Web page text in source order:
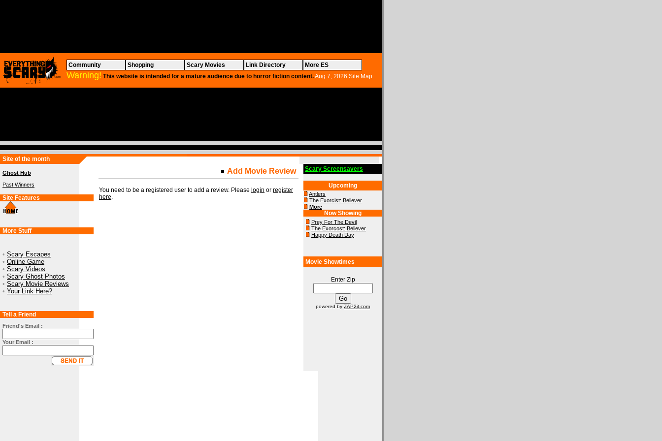
Community Shopping Scary Movies Link Directory More ES
Warning! This website is intended for a mature audience due to horror fiction content.Aug 7, 2026 Site Map
Site of the month
Ghost Hub
Past Winners
Site Features
More Stuff
• Scary Escapes
• Online Game
• Scary Videos
• Scary Ghost Photos
• Scary Movie Reviews
• Your Link Here?
Tell a Friend
Friend's Email :
Your Email :
Add Movie Review
You need to be a registered user to add a review. Please login or register
here.
Scary Screensavers
Upcoming
Antlers
The Exorcist: Believer
More
Now Showing
Prey For The Devil
The Exorcost: Believer
Happy Death Day
Movie Showtimes
Enter Zip
powered by ZAP2it.com